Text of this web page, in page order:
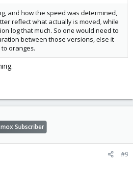
and how the speed was determined,
reflect what actually is moved, while
log that much. So one would need to
between those versions, else it
oranges.
Subscriber
#9